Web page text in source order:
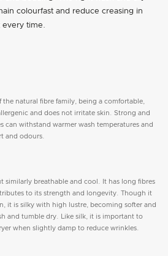
colourfast and reduce creasing in
every time.
natural fibre family, being a comfortable,
and does not irritate skin. Strong and
can withstand warmer wash temperatures and
and odours.
similarly breathable and cool. It has long fibres
to its strength and longevity. Though it
it is silky with high lustre, becoming softer and
and tumble dry. Like silk, it is important to
when slightly damp to reduce wrinkles.